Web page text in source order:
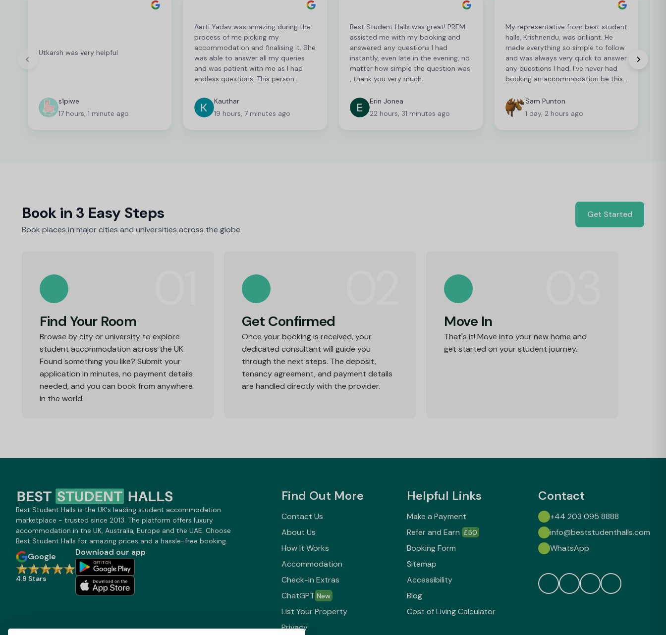
Utkarsh was very helpful
s1piwe
17 hours, 1 minute ago
Aarti Yadav was amazing during the
process of me picking my
accommodation and finalising it. She
was able to answer all my queries
and was patient with me as I had
endless questions. This person
fantastic customer service! I am
unable to communicate via phone
and I was communicating via email
Kauthar
19 hours, 7 minutes ago
Best Student Halls was great! PREM
assisted me with my booking and
answered any questions I had
instantly, even late in the evening, no
matter how simple the question was
, thank you very much.
Erin Jonea
22 hours, 31 minutes ago
My representative from best student
halls, Krishnendu, was brilliant. He
made everything so simple to follow
and was always very quick to answer
any questions I had. I've never had
booking an accommodation be this
Sam Punton
1 day, 2 hours ago
Book in 3 Easy Steps
Book places in major cities and universities across the globe
Get Started
Find Your Room
Browse by city or university to explore
student accommodation across the UK.
Found something you like? Submit your
application in minutes, no payment details
needed, and you can book from anywhere
in the world.
Get Confirmed
Once your booking is received, your
dedicated consultant will guide you
through the next steps. The deposit,
tenancy agreement, and payment details
are handled directly with the provider.
Move In
That's it! Move into your new home and
get started on your student journey.
Best Student Halls is the UK's leading student accommodation
marketplace - trusted since 2013. The platform offers luxury
accommodation in the UK, Australia, Europe and the UAE. Choose
Best Student Halls for amazing prices and a hassle-free booking.
Google
4.9 Stars
Download our app
Find Out More
Contact Us
About Us
How It Works
Accommodation
Check-in Extras
ChatGPT New
List Your Property
Privacy
Helpful Links
Make a Payment
Refer and Earn £50
Booking Form
Sitemap
Accessibility
Blog
Cost of Living Calculator
Contact
+44 203 095 8888
info@beststudenthalls.com
WhatsApp